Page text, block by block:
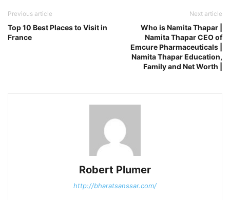
Previous article
Top 10 Best Places to Visit in
France
Next article
Who is Namita Thapar |
Namita Thapar CEO of
Emcure Pharmaceuticals |
Namita Thapar Education,
Family and Net Worth |
Robert Plumer
http://bharatsanssar.com/